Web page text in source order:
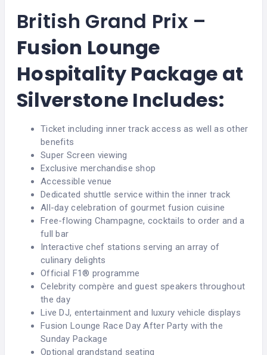
British Grand Prix –
Fusion Lounge
Hospitality Package at
Silverstone Includes:
Ticket including inner track access as well as other
benefits
Super Screen viewing
Exclusive merchandise shop
Accessible venue
Dedicated shuttle service within the inner track
All-day celebration of gourmet fusion cuisine
Free-flowing Champagne, cocktails to order and a
full bar
Interactive chef stations serving an array of
culinary delights
Official F1® programme
Celebrity compère and guest speakers throughout
the day
Live DJ, entertainment and luxury vehicle displays
Fusion Lounge Race Day After Party with the
Sunday Package
Optional grandstand seating